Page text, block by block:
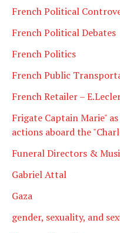
French Political
French Political Debates
French Politics
French Public
French Retailer –
Frigate Captain Marie"
actions aboard the
Funeral Directors &
Gabriel Attal
Gaza
gender, sexuality, and